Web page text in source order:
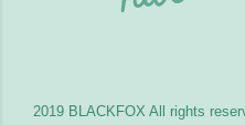
2019 BLACKFOX All rights